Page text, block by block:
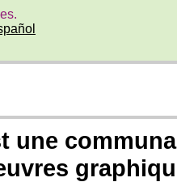
une